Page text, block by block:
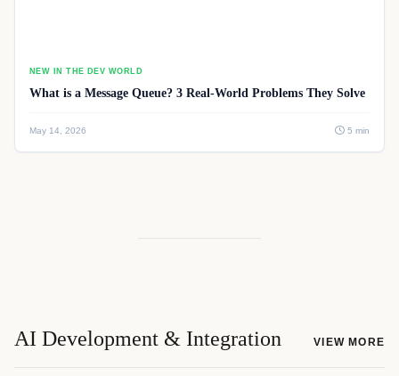
NEW IN THE DEV WORLD
What is a Message Queue? 3 Real-World Problems They Solve
May 14, 2026 5 min
AI Development & Integration VIEW MORE